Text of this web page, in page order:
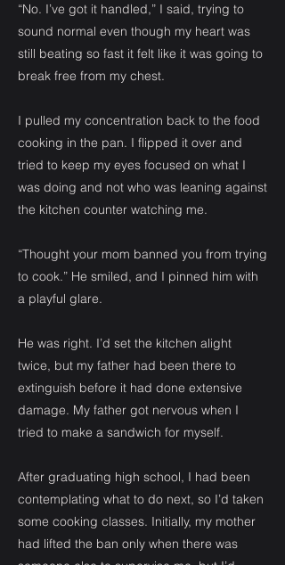
“No. I’ve got it handled,” I said, trying to
sound normal even though my heart was
still beating so fast it felt like it was going to
break free from my chest.
I pulled my concentration back to the food
cooking in the pan. I flipped it over and
tried to keep my eyes focused on what I
was doing and not who was leaning against
the kitchen counter watching me.
“Thought your mom banned you from trying
to cook.” He smiled, and I pinned him with
a playful glare.
He was right. I’d set the kitchen alight
twice, but my father had been there to
extinguish before it had done extensive
damage. My father got nervous when I
tried to make a sandwich for myself.
After graduating high school, I had been
contemplating what to do next, so I’d taken
some cooking classes. Initially, my mother
had lifted the ban only when there was